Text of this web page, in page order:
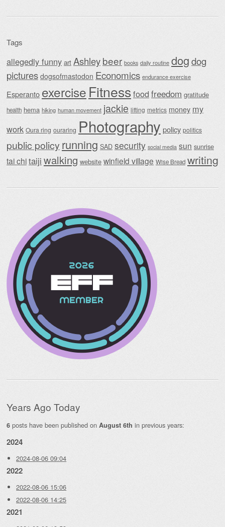
Tags
allegedly funny art Ashleybeer books daily routine dogdog
pictures dogsofmastodon Economics endurance exercise
Esperanto exercise Fitnessfood freedom gratitude
health hema hiking human movement jackie lifting metrics money my
work Oura ring ouraring Photography policy politics
public policy running SAD security social media sun sunrise
tai chitaiji walking website winfield village Wise Bread writing
Years Ago Today
6 posts have been published on August 6th in previous years:
2024
2024-08-06 09:04
2022
2022-08-06 15:06
2022-08-06 14:25
2021